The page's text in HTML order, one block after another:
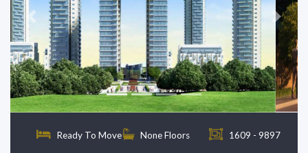
Previous Next
Ready To Move None Floors 1609 - 9897